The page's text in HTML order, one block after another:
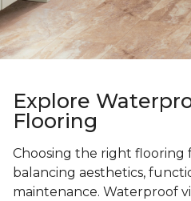
Explore
Flooring
Choosing the right flooring
balancing aesthetics,
maintenance. Waterproof